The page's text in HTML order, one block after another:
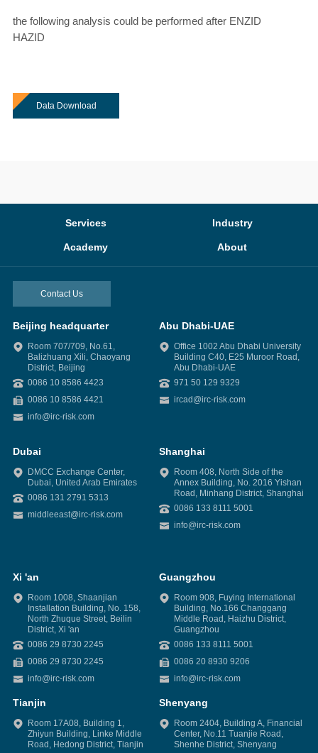
the following analysis could be performed after ENZID
HAZID
Data Download
Services Industry
Academy About
Contact Us
Beijing headquarter
Room 707/709, No.61,
Balizhuang Xili, Chaoyang
District, Beijing
0086 10 8586 4423
0086 10 8586 4421
info@irc-risk.com
Abu Dhabi-UAE
Office 1002 Abu Dhabi University
Building C40, E25 Muroor Road,
Abu Dhabi-UAE
971 50 129 9329
ircad@irc-risk.com
Dubai
DMCC Exchange Center,
Dubai, United Arab Emirates
0086 131 2791 5313
middleeast@irc-risk.com
Shanghai
Room 408, North Side of the
Annex Building, No. 2016 Yishan
Road, Minhang District, Shanghai
0086 133 8111 5001
info@irc-risk.com
Xi 'an
Room 1008, Shaanjian
Installation Building, No. 158,
North Zhuque Street, Beilin
District, Xi 'an
0086 29 8730 2245
0086 29 8730 2245
info@irc-risk.com
Guangzhou
Room 908, Fuying International
Building, No.166 Changgang
Middle Road, Haizhu District,
Guangzhou
0086 133 8111 5001
0086 20 8930 9206
info@irc-risk.com
Tianjin
Room 17A08, Building 1,
Zhiyun Building, Linke Middle
Road, Hedong District, Tianjin
Shenyang
Room 2404, Building A, Financial
Center, No.11 Tuanjie Road,
Shenhe District, Shenyang